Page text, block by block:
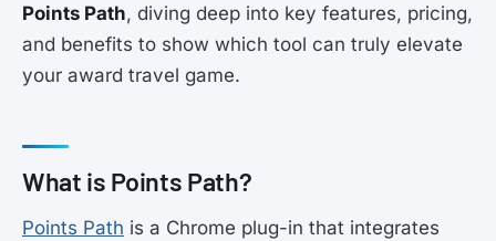
Points Path, diving deep into key features, pricing,
and benefits to show which tool can truly elevate
your award travel game.
What is Points Path?
Points Path is a Chrome plug-in that integrates